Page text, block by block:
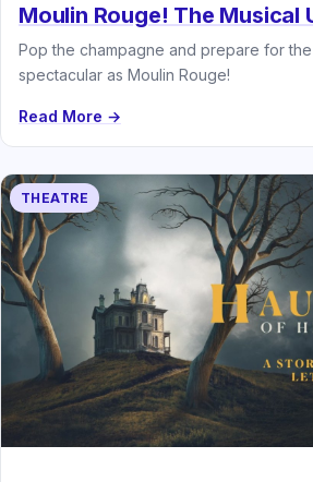
Moulin Rouge! The Musical
Pop the champagne and prepare for
spectacular as Moulin Rouge!
Read More →
THEATRE